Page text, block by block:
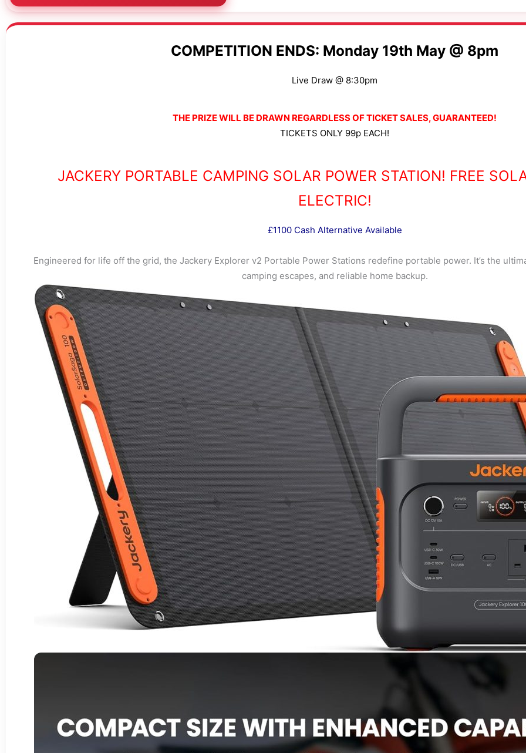
COMPETITION ENDS: Monday 19th May @ 8pm
Live Draw @ 8:30pm
THE PRIZE WILL BE DRAWN REGARDLESS OF TICKET SALES, GUARANTEED!
TICKETS ONLY 99p EACH!
JACKERY PORTABLE CAMPING SOLAR POWER STATION! FREE
ELECTRIC!
£1100 Cash Alternative Available
Engineered for life off the grid, the Jackery Explorer v2 Portable Power Stations redefine portable power. It’s the
camping escapes, and reliable home backup.